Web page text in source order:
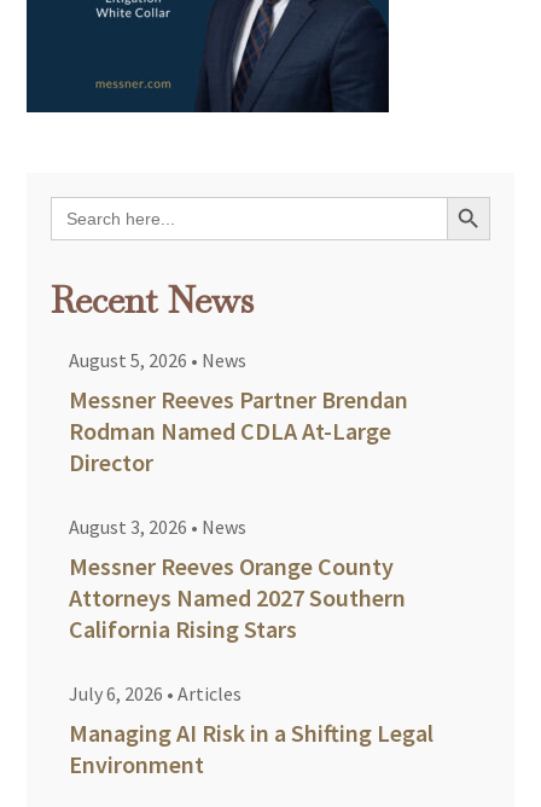
Search
for:
Search Button
Recent News
August 5, 2026 • News
Messner Reeves Partner Brendan
Rodman Named CDLA At-Large
Director
August 3, 2026 • News
Messner Reeves Orange County
Attorneys Named 2027 Southern
California Rising Stars
July 6, 2026 •Articles
Managing AI Risk in a Shifting Legal
Environment